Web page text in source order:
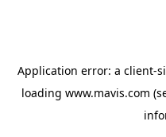
Application error: a client-
loading www.mavis.com